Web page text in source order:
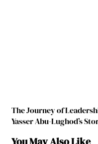
The Journey of
Yasser Abu-Lughod’s